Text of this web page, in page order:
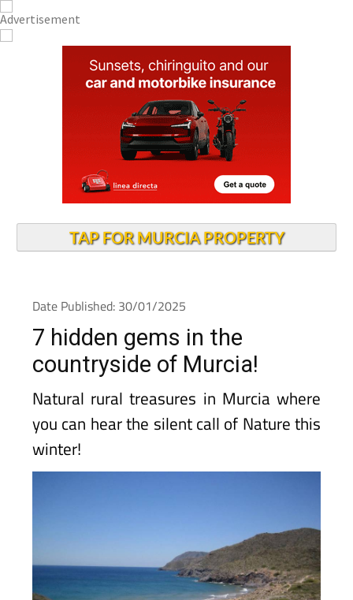
TAP FOR MURCIA PROPERTY
Date Published: 30/01/2025
7 hidden gems in the
countryside of Murcia!
Natural rural treasures in Murcia where
you can hear the silent call of Nature this
winter!